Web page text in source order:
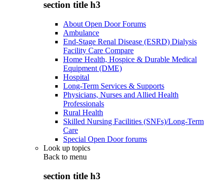
section title h3
About Open Door Forums
Ambulance
End-Stage Renal Disease (ESRD) Dialysis
Facility Care Compare
Home Health, Hospice & Durable Medical
Equipment (DME)
Hospital
Long-Term Services & Supports
Physicians, Nurses and Allied Health
Professionals
Rural Health
Skilled Nursing Facilities (SNFs)/Long-Term
Care
Special Open Door forums
Look up topics
Back to menu
section title h3